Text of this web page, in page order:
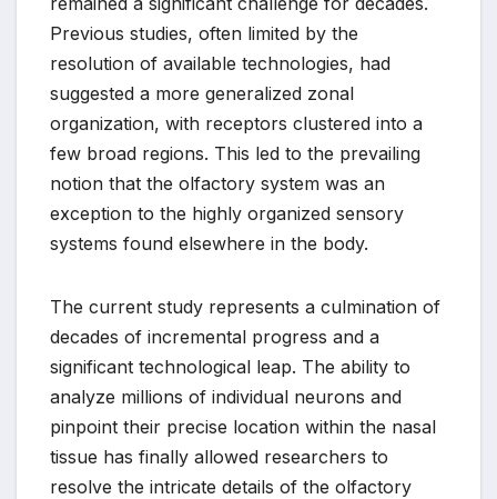
Previous studies, often limited by the
resolution of available technologies, had
suggested a more generalized zonal
organization, with receptors clustered into a
few broad regions. This led to the prevailing
notion that the olfactory system was an
exception to the highly organized sensory
systems found elsewhere in the body.
The current study represents a culmination of
decades of incremental progress and a
significant technological leap. The ability to
analyze millions of individual neurons and
pinpoint their precise location within the nasal
tissue has finally allowed researchers to
resolve the intricate details of the olfactory